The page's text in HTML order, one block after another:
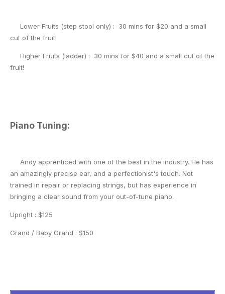
Lower Fruits (step stool only) : 30 mins for $20 and a small
cut of the fruit!
Higher Fruits (ladder) : 30 mins for $40 and a small cut of the
fruit!
Piano Tuning:
Andy apprenticed with one of the best in the industry. He has
an amazingly precise ear, and a perfectionist's touch. Not
trained in repair or replacing strings, but has experience in
bringing a clear sound from your out-of-tune piano.
Upright : $125
Grand / Baby Grand : $150